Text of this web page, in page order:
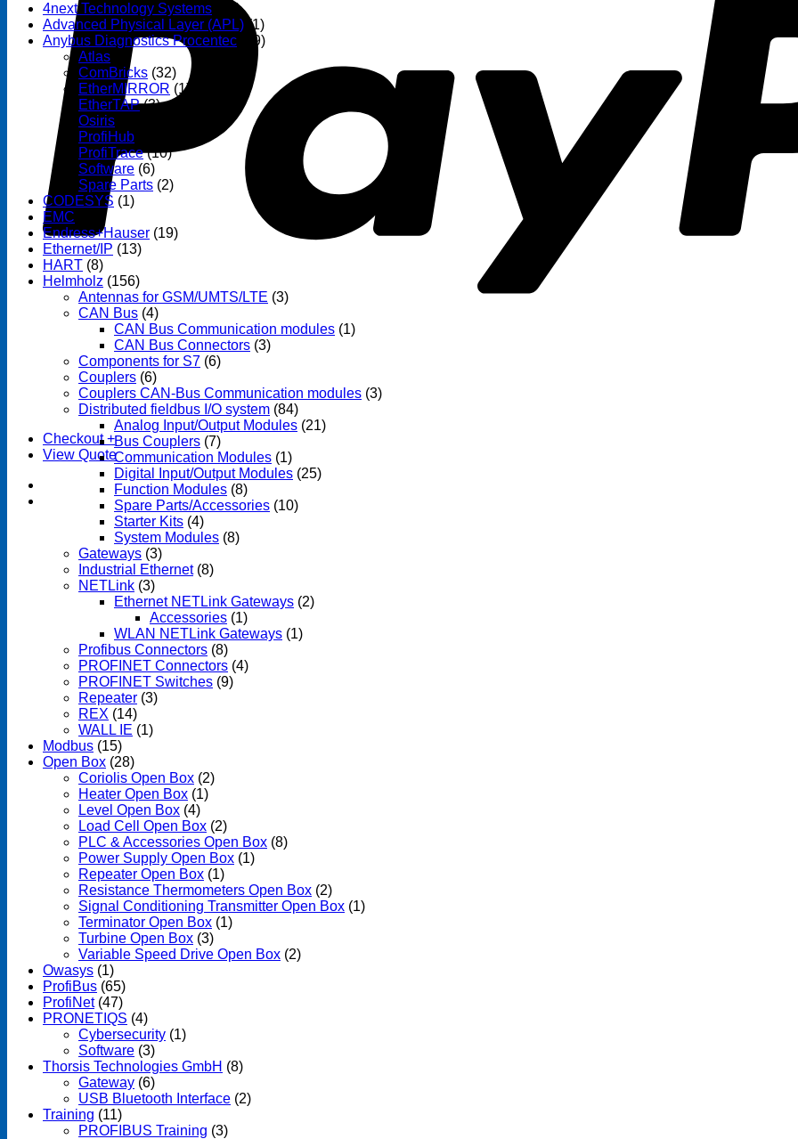
Checkout +
View Quote
4next Technology Systems
(14)
Advanced Physical Layer (APL) (1)
Anybus Diagnostics Procentec
(69)
Atlas
ComBricks (32)
EtherMIRROR (1)
EtherTAP (3)
Osiris
ProfiHub
ProfiTrace (10)
Software (6)
Spare Parts (2)
CODESYS (1)
EMC
Endress+Hauser (19)
Ethernet/IP (13)
HART (8)
Helmholz (156)
Antennas for GSM/UMTS/LTE (3)
CAN Bus (4)
CAN Bus Communication modules (1)
CAN Bus Connectors (3)
Components for S7 (6)
Couplers (6)
Couplers CAN-Bus Communication modules (3)
Distributed fieldbus I/O system (84)
Analog Input/Output Modules (21)
Bus Couplers (7)
Communication Modules (1)
Digital Input/Output Modules (25)
Function Modules (8)
Spare Parts/Accessories (10)
Starter Kits (4)
System Modules (8)
Gateways (3)
Industrial Ethernet (8)
NETLink (3)
Ethernet NETLink Gateways (2)
Accessories (1)
WLAN NETLink Gateways (1)
Profibus Connectors (8)
PROFINET Connectors (4)
PROFINET Switches (9)
Repeater (3)
REX (14)
WALL IE (1)
Modbus (15)
Open Box (28)
Coriolis Open Box (2)
Heater Open Box (1)
Level Open Box (4)
Load Cell Open Box (2)
PLC & Accessories Open Box (8)
Power Supply Open Box (1)
Repeater Open Box (1)
Resistance Thermometers Open Box (2)
Signal Conditioning Transmitter Open Box (1)
Terminator Open Box (1)
Turbine Open Box (3)
Variable Speed Drive Open Box (2)
Owasys (1)
ProfiBus (65)
ProfiNet (47)
PRONETIQS (4)
Cybersecurity (1)
Software (3)
Thorsis Technologies GmbH (8)
Gateway (6)
USB Bluetooth Interface (2)
Training (11)
PROFIBUS Training (3)